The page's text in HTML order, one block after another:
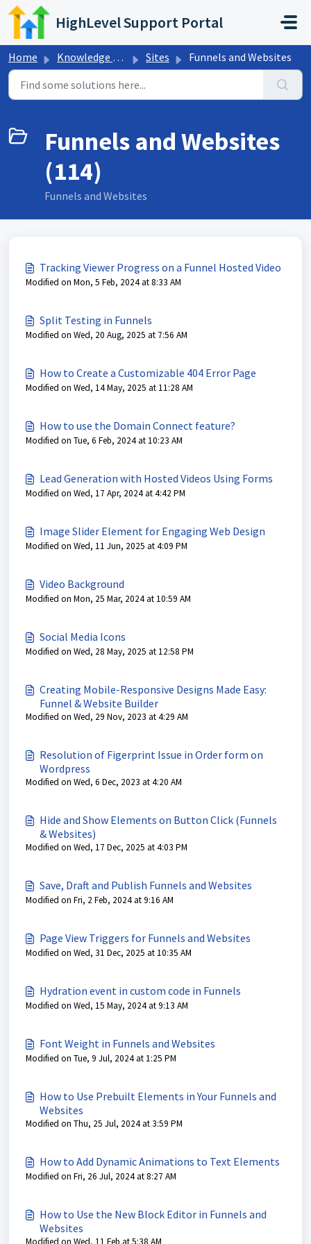
Skip to main content
HighLevel Support Portal
Home Knowledge base Sites Funnels and Websites
Funnels and Websites
(114)
Funnels and Websites
Tracking Viewer Progress on a Funnel Hosted Video
Modified on Mon, 5 Feb, 2024 at 8:33 AM
Split Testing in Funnels
Modified on Wed, 20 Aug, 2025 at 7:56 AM
How to Create a Customizable 404 Error Page
Modified on Wed, 14 May, 2025 at 11:28 AM
How to use the Domain Connect feature?
Modified on Tue, 6 Feb, 2024 at 10:23 AM
Lead Generation with Hosted Videos Using Forms
Modified on Wed, 17 Apr, 2024 at 4:42 PM
Image Slider Element for Engaging Web Design
Modified on Wed, 11 Jun, 2025 at 4:09 PM
Video Background
Modified on Mon, 25 Mar, 2024 at 10:59 AM
Social Media Icons
Modified on Wed, 28 May, 2025 at 12:58 PM
Creating Mobile-Responsive Designs Made Easy:
Funnel & Website Builder
Modified on Wed, 29 Nov, 2023 at 4:29 AM
Resolution of Figerprint Issue in Order form on
Wordpress
Modified on Wed, 6 Dec, 2023 at 4:20 AM
Hide and Show Elements on Button Click (Funnels
& Websites)
Modified on Wed, 17 Dec, 2025 at 4:03 PM
Save, Draft and Publish Funnels and Websites
Modified on Fri, 2 Feb, 2024 at 9:16 AM
Page View Triggers for Funnels and Websites
Modified on Wed, 31 Dec, 2025 at 10:35 AM
Hydration event in custom code in Funnels
Modified on Wed, 15 May, 2024 at 9:13 AM
Font Weight in Funnels and Websites
Modified on Tue, 9 Jul, 2024 at 1:25 PM
How to Use Prebuilt Elements in Your Funnels and
Websites
Modified on Thu, 25 Jul, 2024 at 3:59 PM
How to Add Dynamic Animations to Text Elements
Modified on Fri, 26 Jul, 2024 at 8:27 AM
How to Use the New Block Editor in Funnels and
Websites
Modified on Wed, 11 Feb at 5:38 AM